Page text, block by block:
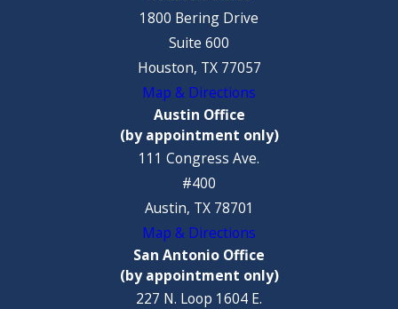
1800 Bering Drive
Suite 600
Houston, TX 77057
Map & Directions
Austin Office
(by appointment only)
111 Congress Ave.
#400
Austin, TX 78701
Map & Directions
San Antonio Office
(by appointment only)
227 N. Loop 1604 E.